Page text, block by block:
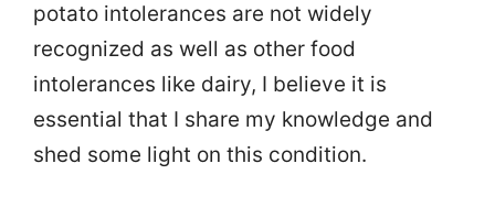
potato intolerances are not widely
recognized as well as other food
intolerances like dairy, I believe it is
essential that I share my knowledge and
shed some light on this condition.